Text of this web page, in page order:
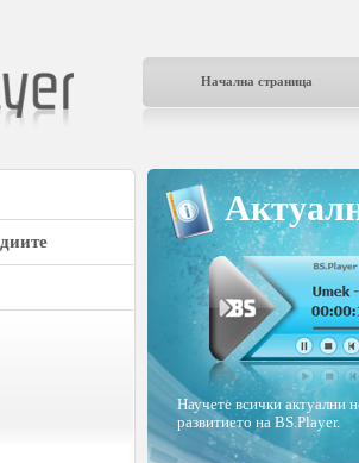
Начална страница
Научете всички актуални
развитието на BS.Player.